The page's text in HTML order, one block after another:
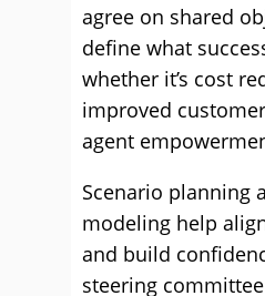
agree on shared
define what
whether it’s cost
improved
agent
Scenario planning
modeling help
and build
steering